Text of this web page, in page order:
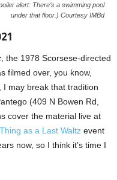
alert: There’s a swimming pool
under that floor.) Courtesy IMBd
, the 1978 Scorsese-directed
filmed over, you know,
I may break that tradition
(409 N Bowen Rd,
cover the material live at
as a Last Waltz event
now, so I think it’s time I